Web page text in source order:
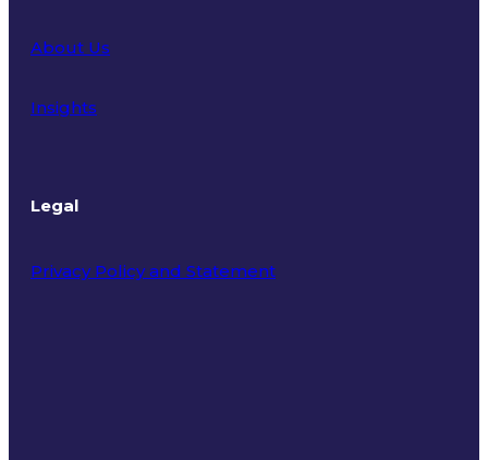
About Us
Insights
Legal
Privacy Policy and Statement